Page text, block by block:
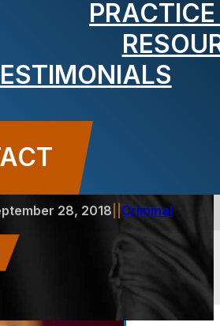
Out
28, 2018
Criminal